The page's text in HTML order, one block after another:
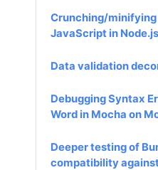
Crunching/minifying
JavaScript in
Data validation
Debugging Syntax
Word in Mocha on
Deeper testing of
compatibility